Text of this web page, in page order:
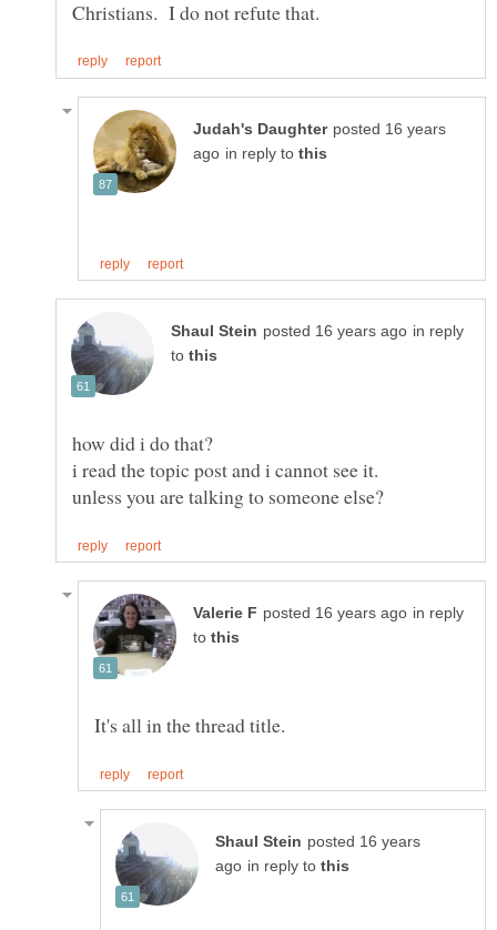
posted 16 years
in reply to
in reply
to
in reply
to
posted 16 years
in reply to